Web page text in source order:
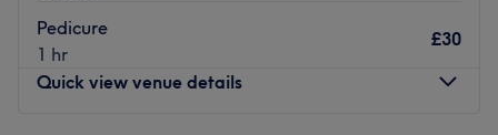
Pedicure
1 hr
£30
Quick view venue details